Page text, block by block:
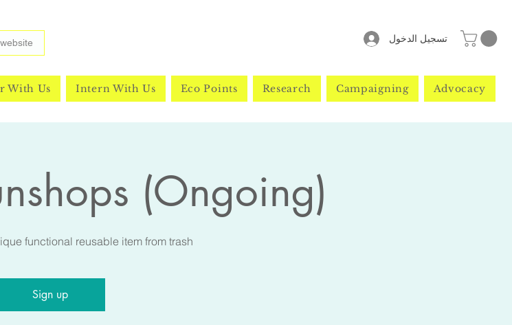
تسجيل الدخول
With Us Intern With Us Eco Points Research Campaigning Advocacy
(Ongoing)
functional reusable item from trash!
Sign up